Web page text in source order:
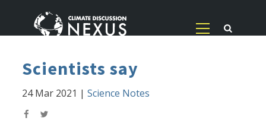
Scientists say
24 Mar 2021 |Science Notes